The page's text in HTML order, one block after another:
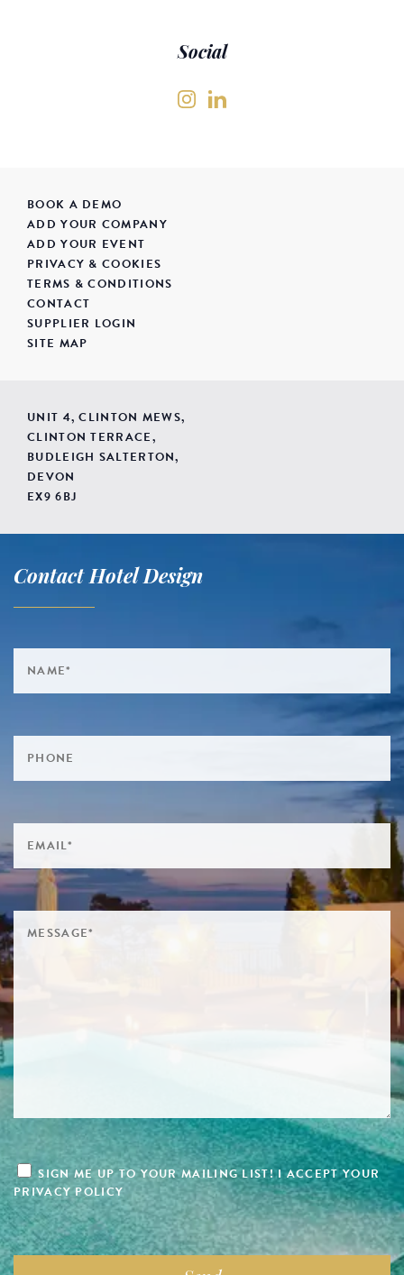
Social
BOOK A DEMO
ADD YOUR COMPANY
ADD YOUR EVENT
PRIVACY & COOKIES
TERMS & CONDITIONS
CONTACT
SUPPLIER LOGIN
SITE MAP
UNIT 4, CLINTON MEWS,
CLINTON TERRACE,
BUDLEIGH SALTERTON,
DEVON
EX9 6BJ
Contact Hotel Design
SIGN ME UP TO YOUR MAILING LIST! I ACCEPT YOUR
PRIVACY POLICY